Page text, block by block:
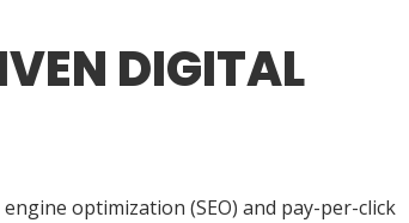
DIGITAL
optimization (SEO) and pay-per-click